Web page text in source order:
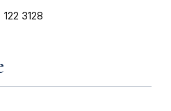
122 3128